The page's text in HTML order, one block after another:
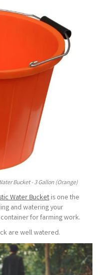
Bucket - 3 Gallon (Orange)
Water Bucket is one the
and watering your
for farming work.
are well watered.